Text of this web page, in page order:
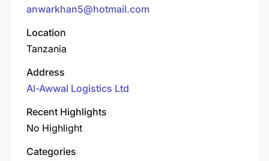
anwarkhan5@hotmail.com
Location
Tanzania
Address
Al-Awwal Logistics Ltd
Recent Highlights
No Highlight
Categories